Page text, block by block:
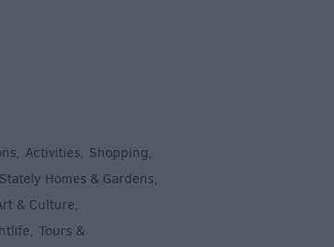
, Activities, Shopping,
Stately Homes & Gardens,
& Culture,
, Tours &